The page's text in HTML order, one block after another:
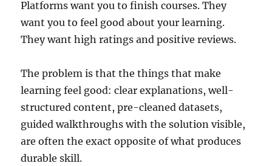
Platforms want you to finish courses. They
want you to feel good about your learning.
They want high ratings and positive reviews.
The problem is that the things that make
learning feel good: clear explanations, well-
structured content, pre-cleaned datasets,
guided walkthroughs with the solution visible,
are often the exact opposite of what produces
durable skill.